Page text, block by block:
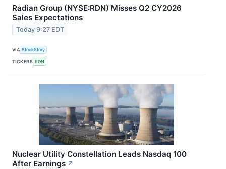
Radian Group (NYSE:RDN) Misses Q2 CY2026
Sales Expectations
Today 9:27 EDT
VIA StockStory
TICKERS RDN
Nuclear Utility Constellation Leads Nasdaq 100
After Earnings ↗